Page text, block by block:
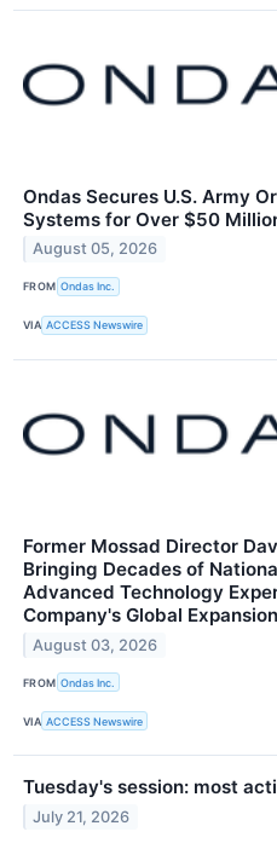
Ondas Secures U.S. Army
Systems for Over $50
August 05, 2026
FROM Ondas Inc.
VIA ACCESS Newswire
Former Mossad Director
Bringing Decades of
Advanced Technology
Company's Global Expansion
August 03, 2026
FROM Ondas Inc.
VIA ACCESS Newswire
Tuesday's session: most
July 21, 2026